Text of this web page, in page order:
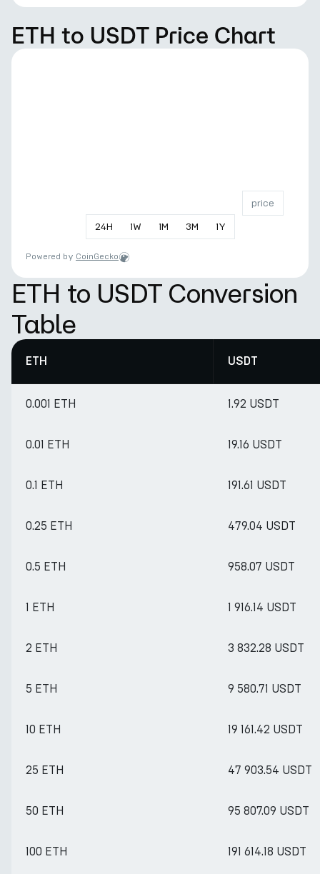
ETH to USDT Price Chart
24H 1W 1M 3M 1Y
price
Powered by CoinGecko
ETH to USDT Conversion
Table
ETH USDT
0.001 ETH 1.92 USDT
0.01 ETH 19.16 USDT
0.1 ETH 191.61 USDT
0.25 ETH 479.04 USDT
0.5 ETH 958.07 USDT
1 ETH 1 916.14 USDT
2 ETH 3 832.28 USDT
5 ETH 9 580.71 USDT
10 ETH 19 161.42 USDT
25 ETH 47 903.54 USDT
50 ETH 95 807.09 USDT
100 ETH 191 614.18 USDT